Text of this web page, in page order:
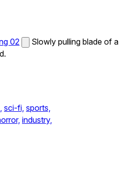
02
Slowly pulling blade of a
sci-fi, sports,
industry,